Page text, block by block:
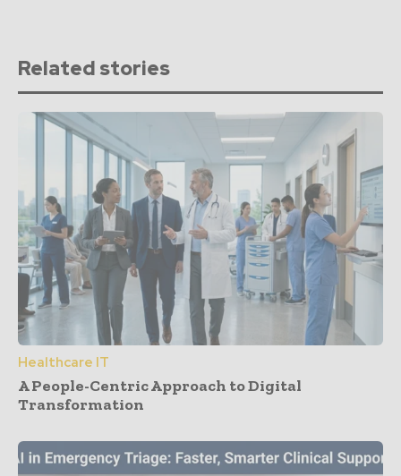
Related stories
Healthcare IT
A People-Centric Approach to Digital
Transformation